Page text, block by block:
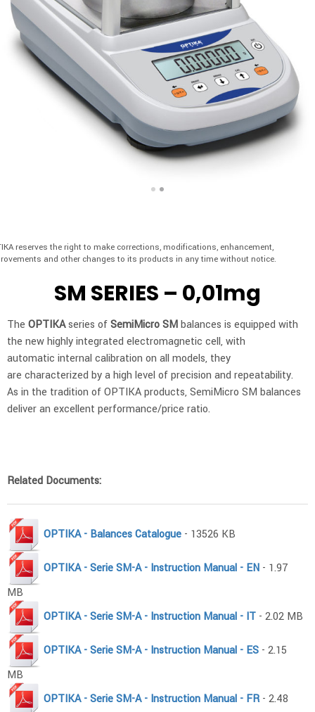
reserves the right to make corrections, modifications, enhancement,
and other changes to its products in any time without notice.
SM SERIES – 0,01mg
The OPTIKAseries ofSemiMicro SMbalances is equipped with
the new highly integrated electromagnetic cell, with
automatic internal calibration on all models, they
are characterized by a high level of precision and repeatability.
As in the tradition of OPTIKA products, SemiMicro SM balances
deliver an excellent performance/price ratio.
Related Documents:
OPTIKA - Balances Catalogue - 13526 KB
OPTIKA - Serie SM-A - Instruction Manual - EN - 1.97
MB
OPTIKA - Serie SM-A - Instruction Manual - IT - 2.02 MB
OPTIKA - Serie SM-A - Instruction Manual - ES - 2.15
MB
OPTIKA - Serie SM-A - Instruction Manual - FR- 2.48